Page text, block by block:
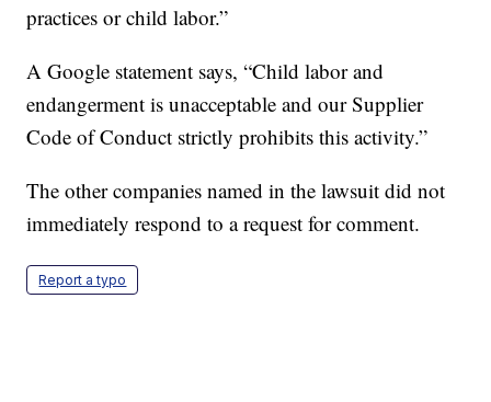
practices or child labor.”
A Google statement says, “Child labor and
endangerment is unacceptable and our Supplier
Code of Conduct strictly prohibits this activity.”
The other companies named in the lawsuit did not
immediately respond to a request for comment.
Report a typo